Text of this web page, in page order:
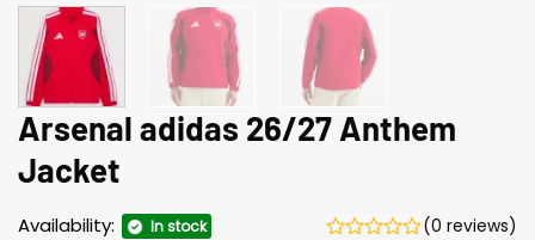
Arsenal adidas 26/27 Anthem
Jacket
Availability: In stock (0 reviews)